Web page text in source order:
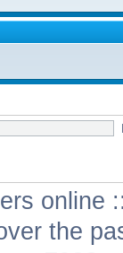
online
the